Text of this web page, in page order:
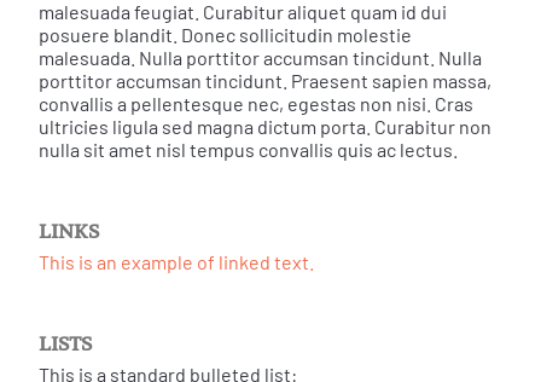
malesuada feugiat. Curabitur aliquet quam id dui
posuere blandit. Donec sollicitudin molestie
malesuada. Nulla porttitor accumsan tincidunt. Nulla
porttitor accumsan tincidunt. Praesent sapien massa,
convallis a pellentesque nec, egestas non nisi. Cras
ultricies ligula sed magna dictum porta. Curabitur non
nulla sit amet nisl tempus convallis quis ac lectus.
LINKS
This is an example of linked text.
LISTS
This is a standard bulleted list: